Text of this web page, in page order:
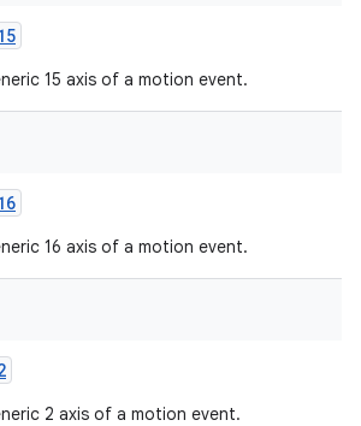
15 axis of a motion event.
16 axis of a motion event.
2 axis of a motion event.